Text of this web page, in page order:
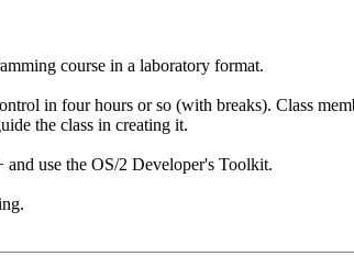
course in a laboratory format.
in four hours or so (with breaks). Class
the class in creating it.
use the OS/2 Developer's Toolkit.